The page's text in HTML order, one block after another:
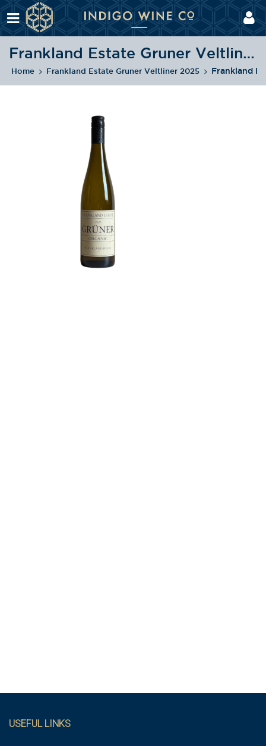
Frankland Estate Gruner Veltliner 2025
Home Frankland Estate Gruner Veltliner 2025 Frankland
USEFUL LINKS